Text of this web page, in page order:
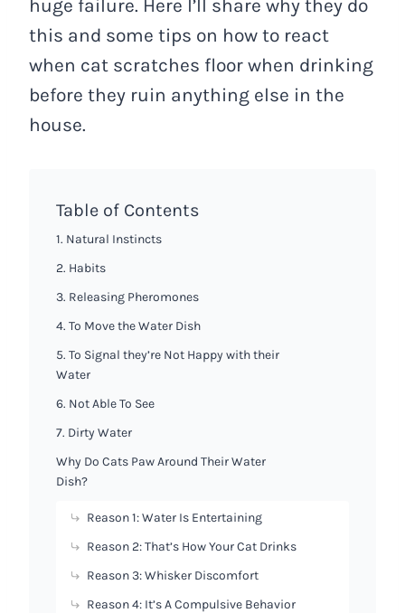
huge failure. Here I’ll share why they do
this and some tips on how to react
when cat scratches floor when drinking
before they ruin anything else in the
house.
Table of Contents
1. Natural Instincts
2. Habits
3. Releasing Pheromones
4. To Move the Water Dish
5. To Signal they’re Not Happy with their
Water
6. Not Able To See
7. Dirty Water
Why Do Cats Paw Around Their Water
Dish?
Reason 1: Water Is Entertaining
Reason 2: That’s How Your Cat Drinks
Reason 3: Whisker Discomfort
Reason 4: It’s A Compulsive Behavior